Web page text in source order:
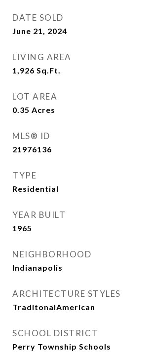
DATE SOLD
June 21, 2024
LIVING AREA
1,926 Sq.Ft.
LOT AREA
0.35 Acres
MLS® ID
21976136
TYPE
Residential
YEAR BUILT
1965
NEIGHBORHOOD
Indianapolis
ARCHITECTURE STYLES
TraditonalAmerican
SCHOOL DISTRICT
Perry Township Schools